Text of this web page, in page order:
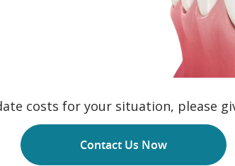
costs for your situation, please
Contact Us Now